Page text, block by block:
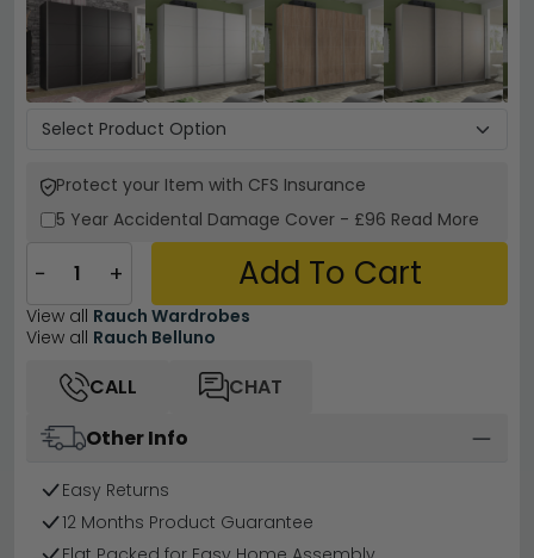
Protect your Item with CFS Insurance
5 Year Accidental Damage Cover - £96 Read More
− + Add To Cart
View all Rauch Wardrobes
View all Rauch Belluno
CALL
CHAT
Other Info
Easy Returns
12 Months Product Guarantee